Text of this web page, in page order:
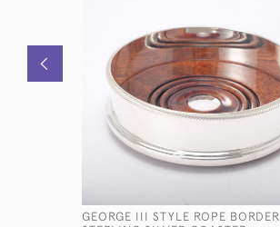
GEORGE III STYLE ROPE BORDER